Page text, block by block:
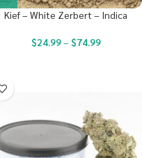
Kief – White Zerbert – Indica
$24.99– $74.99